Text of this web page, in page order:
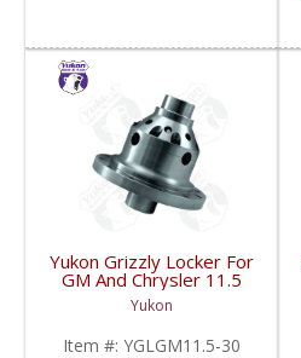
Yukon Grizzly Locker For
GM And Chrysler 11.5
Inch With 30 Spline
Axles | YGLGM11.5-30-
FDHC
Yukon
Item #: YGLGM11.5-30